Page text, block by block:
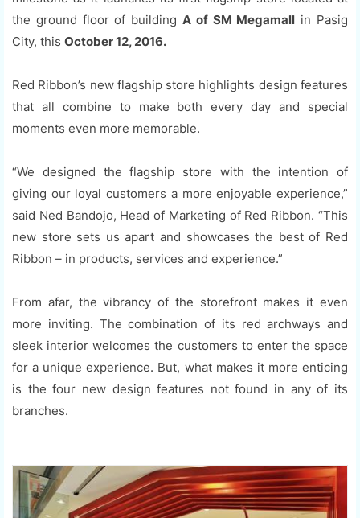
the ground floor of building A of SM Megamall in Pasig
City, this October 12, 2016.
Red Ribbon’s new flagship store highlights design features
that all combine to make both every day and special
moments even more memorable.
“We designed the flagship store with the intention of
giving our loyal customers a more enjoyable experience,”
said Ned Bandojo, Head of Marketing of Red Ribbon. “This
new store sets us apart and showcases the best of Red
Ribbon – in products, services and experience.”
From afar, the vibrancy of the storefront makes it even
more inviting. The combination of its red archways and
sleek interior welcomes the customers to enter the space
for a unique experience. But, what makes it more enticing
is the four new design features not found in any of its
branches.